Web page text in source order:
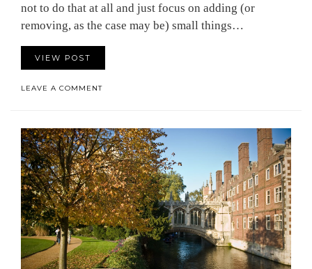
not to do that at all and just focus on adding (or
removing, as the case may be) small things…
VIEW POST
LEAVE A COMMENT